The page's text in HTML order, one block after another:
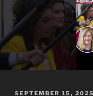
POSTED
SEPTEMBER 15, 2025